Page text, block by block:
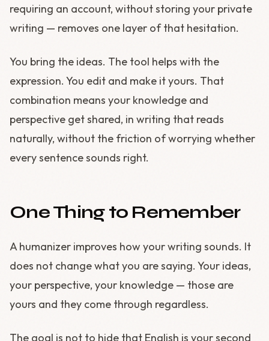
requiring an account, without storing your private
writing — removes one layer of that hesitation.
You bring the ideas. The tool helps with the
expression. You edit and make it yours. That
combination means your knowledge and
perspective get shared, in writing that reads
naturally, without the friction of worrying whether
every sentence sounds right.
One Thing to Remember
A humanizer improves how your writing sounds. It
does not change what you are saying. Your ideas,
your perspective, your knowledge — those are
yours and they come through regardless.
The goal is not to hide that English is your second